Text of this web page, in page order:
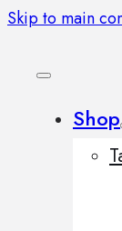
Skip to main
Shop